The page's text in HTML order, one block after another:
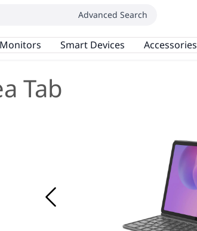
Advanced Search
Monitors Smart Devices Accessories
Tab